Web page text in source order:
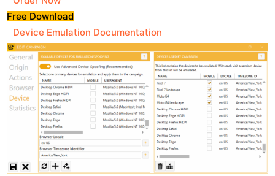
Free Download
Device Emulation Documentation